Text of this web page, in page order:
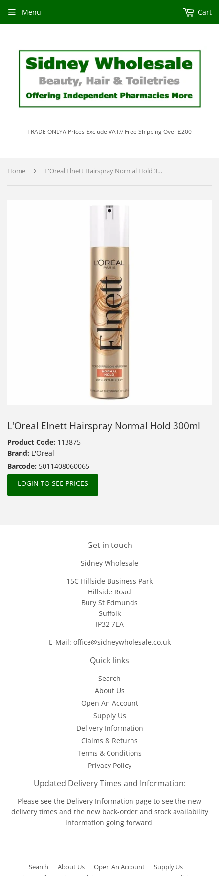
TRADE ONLY// Prices Exclude VAT// Free Shipping Over £200
Menu Cart
Home › L'Oreal Elnett Hairspray Normal Hold 300ml
L'Oreal Elnett Hairspray Normal Hold 300ml
Product Code: 113875
Brand: L'Oreal
Barcode: 5011408060065
LOGIN TO SEE PRICES
Get in touch
Sidney Wholesale
15C Hillside Business Park
Hillside Road
Bury St Edmunds
Suffolk
IP32 7EA
E-Mail: office@sidneywholesale.co.uk
Quick links
Search
About Us
Open An Account
Supply Us
Delivery Information
Claims & Returns
Terms & Conditions
Privacy Policy
Updated Delivery Times and Information:
Please see the Delivery Information page to see the new
delivery times and the new back-order and stock availability
information going forward.
Search About Us Open An Account
Supply Us